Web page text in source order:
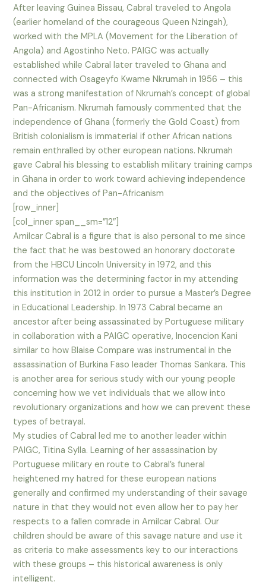
After leaving Guinea Bissau, Cabral traveled to Angola
(earlier homeland of the courageous Queen Nzingah),
worked with the MPLA (Movement for the Liberation of
Angola) and Agostinho Neto. PAIGC was actually
established while Cabral later traveled to Ghana and
connected with Osageyfo Kwame Nkrumah in 1956 – this
was a strong manifestation of Nkrumah’s concept of global
Pan-Africanism. Nkrumah famously commented that the
independence of Ghana (formerly the Gold Coast) from
British colonialism is immaterial if other African nations
remain enthralled by other european nations. Nkrumah
gave Cabral his blessing to establish military training camps
in Ghana in order to work toward achieving independence
and the objectives of Pan-Africanism
[row_inner]
[col_inner span__sm=”12″]
Amilcar Cabral is a figure that is also personal to me since
the fact that he was bestowed an honorary doctorate
from the HBCU Lincoln University in 1972, and this
information was the determining factor in my attending
this institution in 2012 in order to pursue a Master’s Degree
in Educational Leadership. In 1973 Cabral became an
ancestor after being assassinated by Portuguese military
in collaboration with a PAIGC operative, Inocencion Kani
similar to how Blaise Compare was instrumental in the
assassination of Burkina Faso leader Thomas Sankara. This
is another area for serious study with our young people
concerning how we vet individuals that we allow into
revolutionary organizations and how we can prevent these
types of betrayal.
My studies of Cabral led me to another leader within
PAIGC, Titina Sylla. Learning of her assassination by
Portuguese military en route to Cabral’s funeral
heightened my hatred for these european nations
generally and confirmed my understanding of their savage
nature in that they would not even allow her to pay her
respects to a fallen comrade in Amilcar Cabral. Our
children should be aware of this savage nature and use it
as criteria to make assessments key to our interactions
with these groups – this historical awareness is only
intelligent.